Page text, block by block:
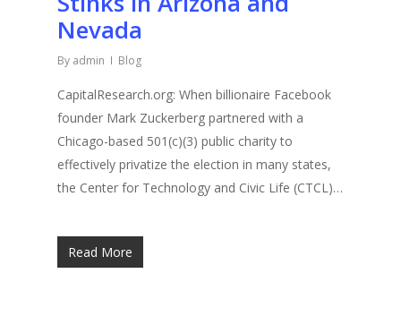
Nevada
By admin Blog
CapitalResearch.org: When billionaire Facebook
founder Mark Zuckerberg partnered with a
Chicago-based 501(c)(3) public charity to
effectively privatize the election in many states,
the Center for Technology and Civic Life (CTCL)…
Read More